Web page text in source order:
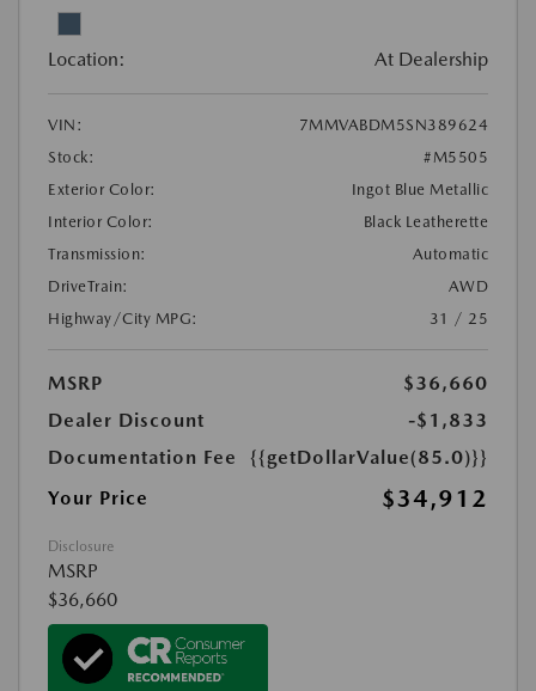
Location: At Dealership
VIN:
7MMVABDM5SN389624
Stock:
#M5505
Exterior Color:
Ingot Blue Metallic
Interior Color:
Black Leatherette
Transmission:
Automatic
DriveTrain:
AWD
Highway/City MPG:
31 / 25
MSRP
$36,660
Dealer Discount
-$1,833
Documentation Fee
{{getDollarValue(85.0)}}
Your Price
$34,912
Disclosure
MSRP
$36,660